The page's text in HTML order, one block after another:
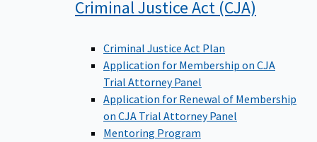
Criminal Justice Act (CJA)
Criminal Justice Act Plan
Application for Membership on CJA
Trial Attorney Panel
Application for Renewal of Membership
on CJA Trial Attorney Panel
Mentoring Program